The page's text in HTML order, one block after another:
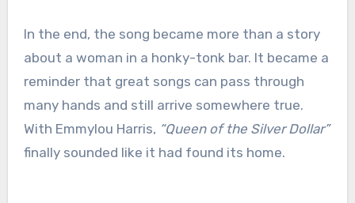
In the end, the song became more than a story
about a woman in a honky-tonk bar. It became a
reminder that great songs can pass through
many hands and still arrive somewhere true.
With Emmylou Harris, “Queen of the Silver Dollar”
finally sounded like it had found its home.